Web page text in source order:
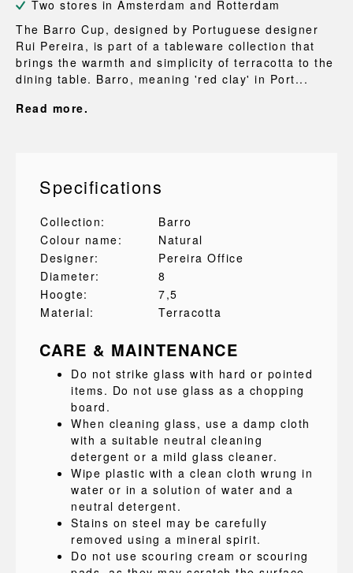
Two stores in Amsterdam and Rotterdam
The Barro Cup, designed by Portuguese designer
Rui Pereira, is part of a tableware collection that
brings the warmth and simplicity of terracotta to the
dining table. Barro, meaning 'red clay' in Port...
Read more.
Specifications
Collection:
Barro
Colour name:
Natural
Designer:
Pereira Office
Diameter:
8
Hoogte:
7,5
Material:
Terracotta
CARE & MAINTENANCE
Do not strike glass with hard or pointed
items. Do not use glass as a chopping
board.
When cleaning glass, use a damp cloth
with a suitable neutral cleaning
detergent or a mild glass cleaner.
Wipe plastic with a clean cloth wrung in
water or in a solution of water and a
neutral detergent.
Stains on steel may be carefully
removed using a mineral spirit.
Do not use scouring cream or scouring